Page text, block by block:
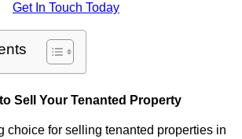
Get In Touch Today
Sell Your Tenanted Property
choice for selling tenanted properties in